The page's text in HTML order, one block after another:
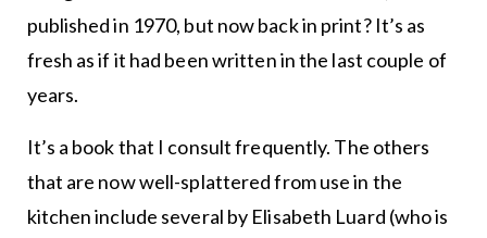
published in 1970, but now back in print? It’s as
fresh as if it had been written in the last couple of
years.
It’s a book that I consult frequently. The others
that are now well-splattered from use in the
kitchen include several by Elisabeth Luard (who is